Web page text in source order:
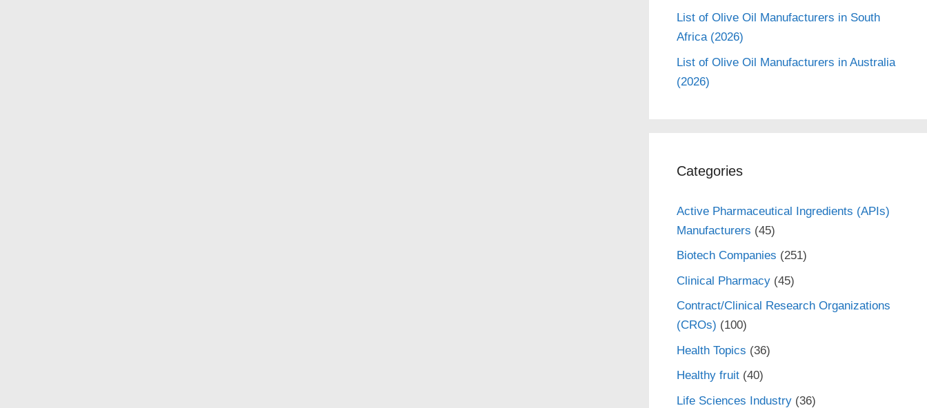
List of Olive Oil Manufacturers in South
Africa (2026)
List of Olive Oil Manufacturers in Australia
(2026)
Categories
Active Pharmaceutical Ingredients (APIs)
Manufacturers (45)
Biotech Companies (251)
Clinical Pharmacy(45)
Contract/Clinical Research Organizations
(CROs) (100)
Health Topics (36)
Healthy fruit(40)
Life Sciences Industry(36)